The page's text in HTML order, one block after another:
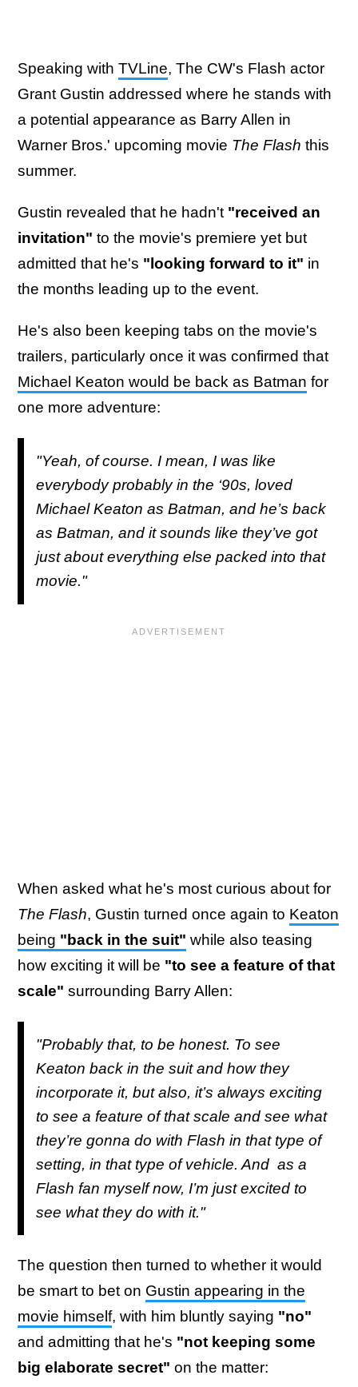
Speaking with TVLine, The CW's Flash actor
Grant Gustin addressed where he stands with
a potential appearance as Barry Allen in
Warner Bros.' upcoming movie The Flash this
summer.
Gustin revealed that he hadn't "received an
invitation" to the movie's premiere yet but
admitted that he's "looking forward to it" in
the months leading up to the event.
He's also been keeping tabs on the movie's
trailers, particularly once it was confirmed that
Michael Keaton would be back as Batman for
one more adventure:
"Yeah, of course. I mean, I was like
everybody probably in the ‘90s, loved
Michael Keaton as Batman, and he’s back
as Batman, and it sounds like they’ve got
just about everything else packed into that
movie."
When asked what he's most curious about for
The Flash, Gustin turned once again to Keaton
being "back in the suit" while also teasing
how exciting it will be "to see a feature of that
scale" surrounding Barry Allen:
"Probably that, to be honest. To see
Keaton back in the suit and how they
incorporate it, but also, it’s always exciting
to see a feature of that scale and see what
they’re gonna do with Flash in that type of
setting, in that type of vehicle. And as a
Flash fan myself now, I’m just excited to
see what they do with it."
The question then turned to whether it would
be smart to bet on Gustin appearing in the
movie himself, with him bluntly saying "no"
and admitting that he's "not keeping some
big elaborate secret" on the matter: